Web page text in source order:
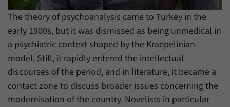
The theory of psychoanalysis came to Turkey in the
early 1900s, but it was dismissed as being unmedical in
a psychiatric context shaped by the Kraepelinian
model. Still, it rapidly entered the intellectual
discourses of the period, and in literature, it became a
contact zone to discuss broader issues concerning the
modernisation of the country. Novelists in particular
have made, if the website operator has
enabled this option.
Name _pk_ref
Provider Matomo
Duration 6 Months
Purpose
This cookie allows us to store from which
website or search engine visitors were
redirected to our website through a link.